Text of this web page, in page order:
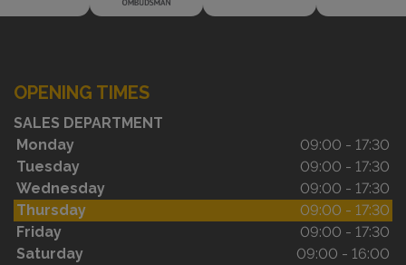
OPENING TIMES
SALES DEPARTMENT
Monday
09:00 - 17:30
Tuesday
09:00 - 17:30
Wednesday
09:00 - 17:30
Thursday
09:00 - 17:30
Friday
09:00 - 17:30
Saturday
09:00 - 16:00